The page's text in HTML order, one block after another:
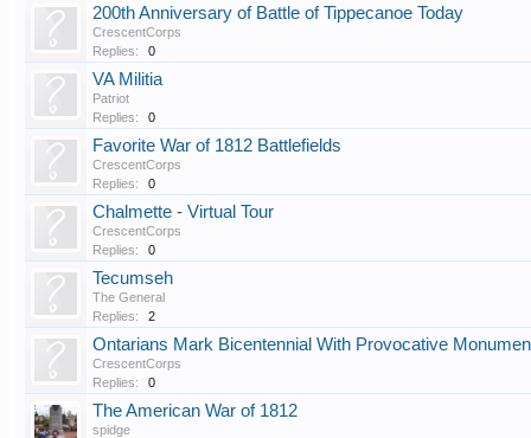
200th Anniversary of Battle of Tippecanoe Today
CrescentCorps
Replies:
0
VA Militia
Patriot
Replies:
0
Favorite War of 1812 Battlefields
CrescentCorps
Replies:
0
Chalmette - Virtual Tour
CrescentCorps
Replies:
0
Tecumseh
The General
Replies:
2
Ontarians Mark Bicentennial With Provocative
CrescentCorps
Replies:
0
The American War of 1812
spidge